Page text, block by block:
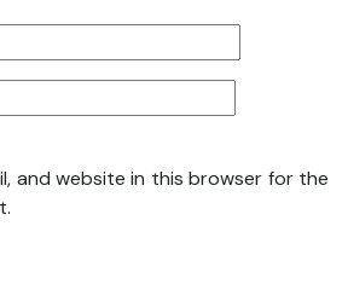
and website in this browser for the